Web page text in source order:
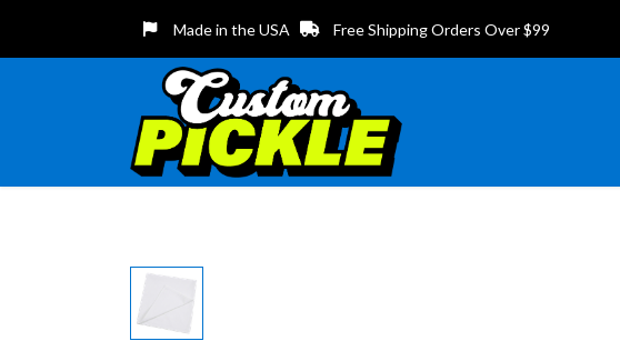
Made in the USA Free Shipping Orders Over $99